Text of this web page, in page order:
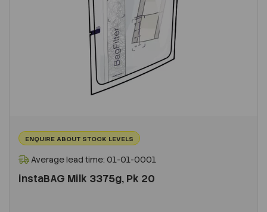
ENQUIRE ABOUT STOCK LEVELS
Average lead time: 01-01-0001
instaBAG Milk 3375g, Pk 20